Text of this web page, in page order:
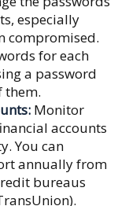
especially
compromised.
for each
a password
them.
Monitor
accounts
You can
annually from
bureaus